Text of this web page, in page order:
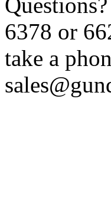
6378 or
take a